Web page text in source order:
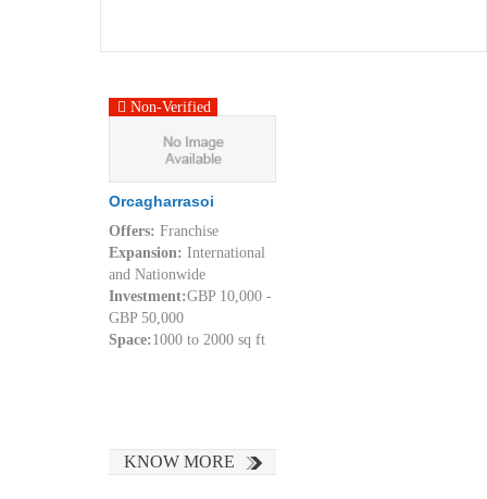
Non-Verified
Orcagharrasoi
Offers: Franchise
Expansion: International
and Nationwide
Investment:GBP 10,000 -
GBP 50,000
Space:1000 to 2000 sq ft
KNOW MORE